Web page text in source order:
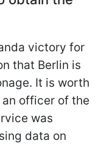
victory for
that Berlin is
It is worth
officer of the
was
data on